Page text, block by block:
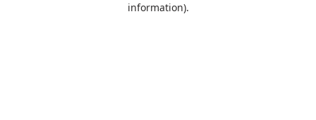
information).